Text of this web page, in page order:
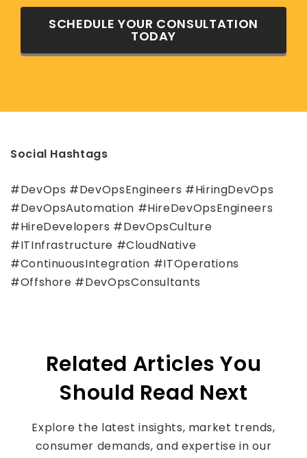
SCHEDULE YOUR CONSULTATION
TODAY
Social Hashtags
#DevOps #DevOpsEngineers #HiringDevOps
#DevOpsAutomation #HireDevOpsEngineers
#HireDevelopers #DevOpsCulture
#ITInfrastructure #CloudNative
#ContinuousIntegration #ITOperations
#Offshore #DevOpsConsultants
Related Articles You
Should Read Next
Explore the latest insights, market trends,
consumer demands, and expertise in our